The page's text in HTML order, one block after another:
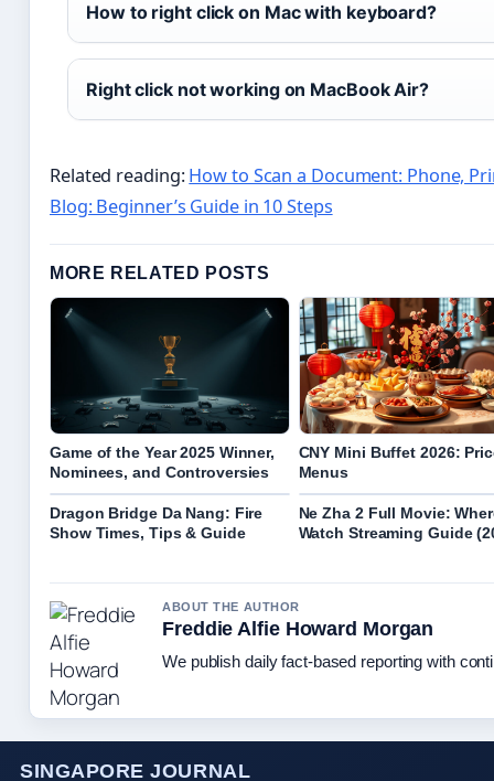
How to right click on Mac with keyboard?
Right click not working on MacBook Air?
Related reading:How to Scan a Document: Phone,
Blog: Beginner’s Guide in 10 Steps
MORE RELATED POSTS
Game of the Year 2025 Winner,
Nominees, and Controversies
CNY Mini Buffet 2026:
Menus
Dragon Bridge Da Nang: Fire
Show Times, Tips & Guide
Ne Zha 2 Full Movie:
Watch Streaming Guide
ABOUT THE AUTHOR
Freddie Alfie Howard Morgan
We publish daily fact-based reporting with
SINGAPORE JOURNAL